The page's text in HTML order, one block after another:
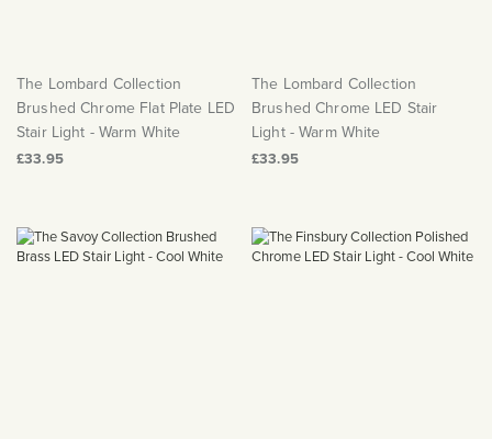
The Lombard Collection
Brushed Chrome Flat Plate LED
Stair Light - Warm White
£33.95
The Lombard Collection
Brushed Chrome LED Stair
Light - Warm White
£33.95